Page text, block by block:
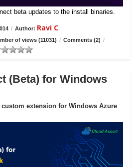
beta updates to the install binaries.
/ Author: Ravi C
of views (11031) / Comments (2) /
(Beta) for Windows
custom extension for Windows Azure